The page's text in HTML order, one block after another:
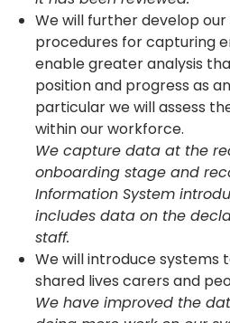
We will further develop
procedures for capturing
enable greater analysis
position and progress as
particular we will assess
within our workforce.
We capture data at the
onboarding stage and
Information System
includes data on the
staff.
We will introduce systems
shared lives carers and
We have improved the